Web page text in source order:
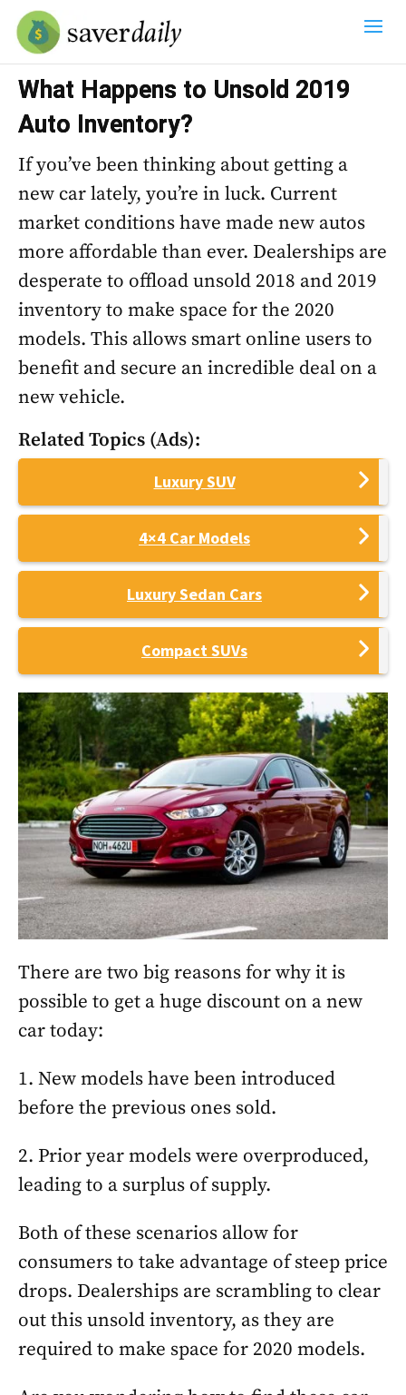
What Happens to Unsold 2019
Auto Inventory?
If you’ve been thinking about getting a
new car lately, you’re in luck. Current
market conditions have made new autos
more affordable than ever. Dealerships are
desperate to offload unsold 2018 and 2019
inventory to make space for the 2020
models. This allows smart online users to
benefit and secure an incredible deal on a
new vehicle.
Related Topics (Ads):
Luxury SUV
4×4 Car Models
Luxury Sedan Cars
Compact SUVs
There are two big reasons for why it is
possible to get a huge discount on a new
car today:
1. New models have been introduced
before the previous ones sold.
2. Prior year models were overproduced,
leading to a surplus of supply.
Both of these scenarios allow for
consumers to take advantage of steep price
drops. Dealerships are scrambling to clear
out this unsold inventory, as they are
required to make space for 2020 models.